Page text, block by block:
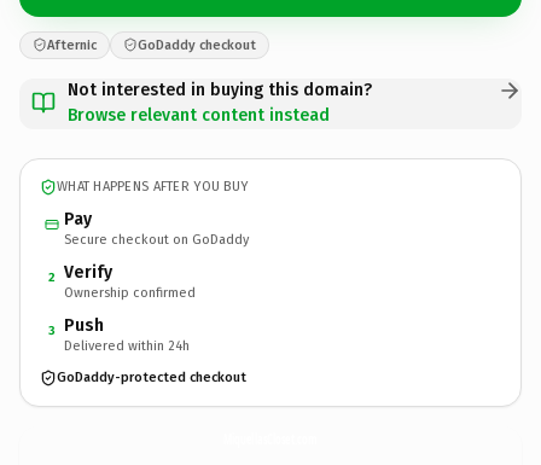
Afternic GoDaddy checkout
Not interested in buying this domain?
Browse relevant content instead
WHAT HAPPENS AFTER YOU BUY
Pay
Secure checkout on GoDaddy
2 Verify
Ownership confirmed
3 Push
Delivered within 24h
GoDaddy-protected checkout